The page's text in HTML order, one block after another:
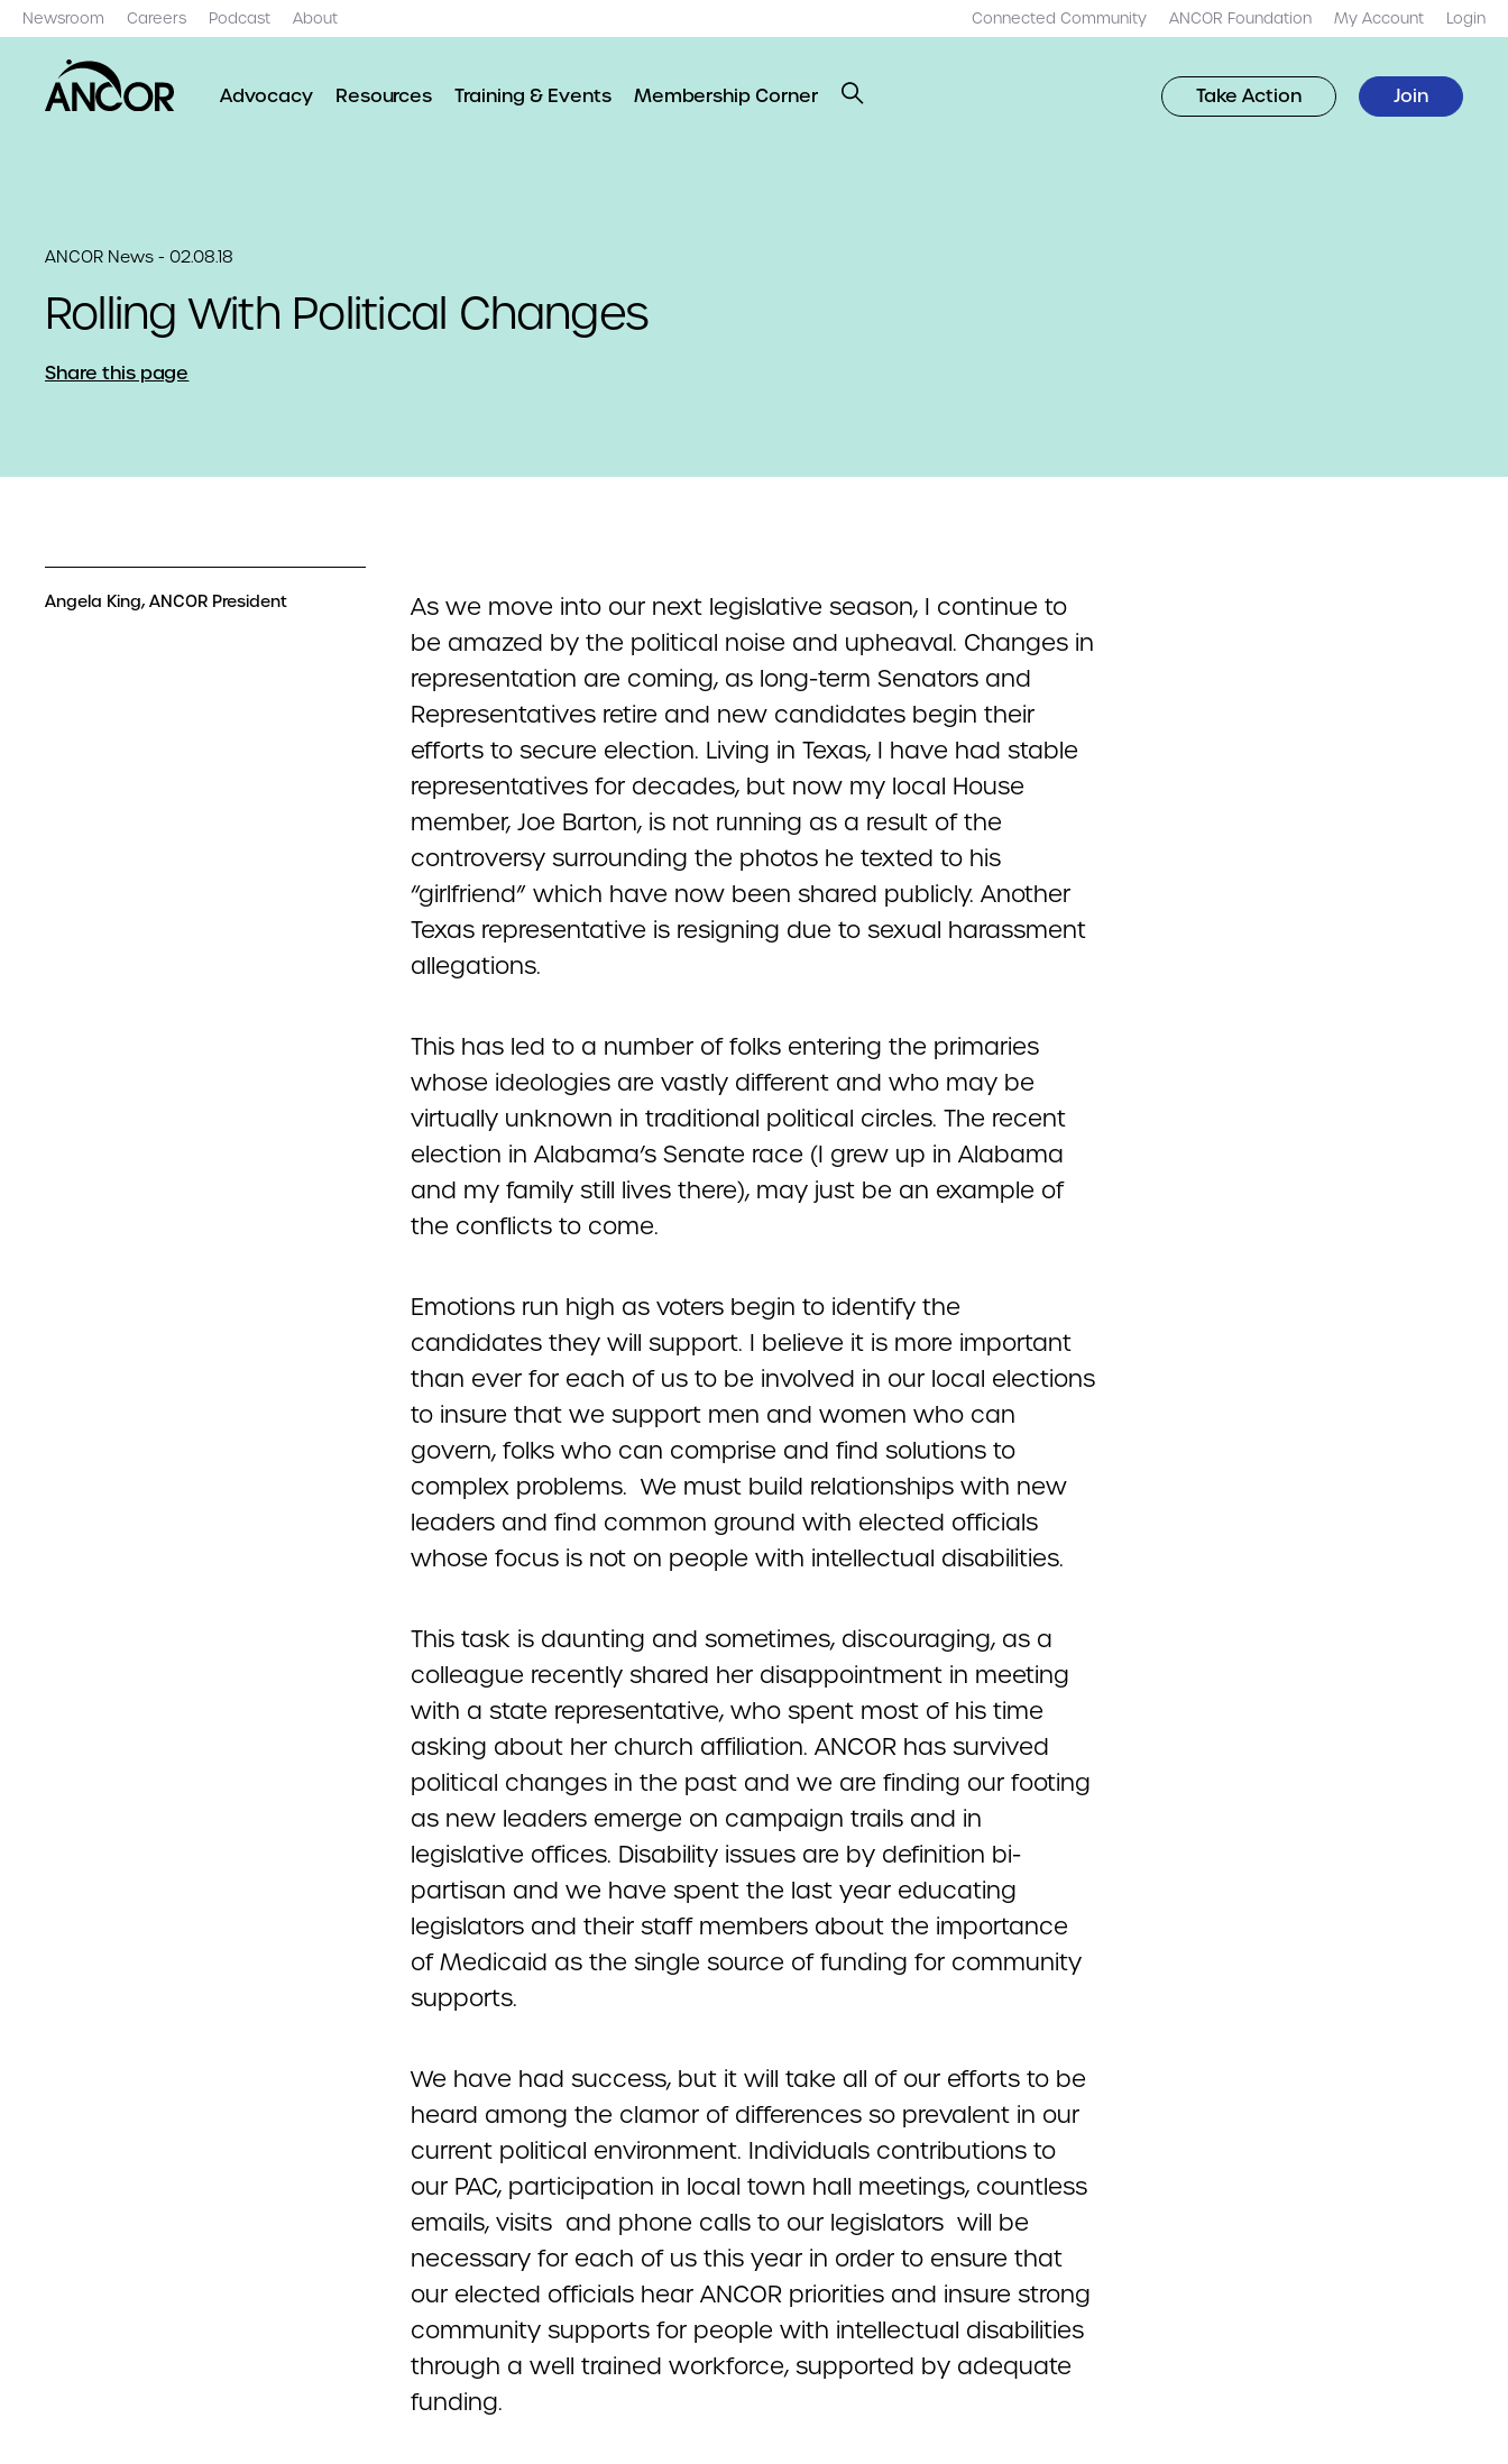
Newsroom Careers Podcast About Connected Community ANCOR Foundation My Account Login
Advocacy Resources Training & Events Membership Corner Take Action Join
ANCOR News - 02.08.18
Rolling With Political Changes
Share this page
Angela King, ANCOR President
As we move into our next legislative season, I continue to
be amazed by the political noise and upheaval. Changes in
representation are coming, as long-term Senators and
Representatives retire and new candidates begin their
efforts to secure election. Living in Texas, I have had stable
representatives for decades, but now my local House
member, Joe Barton, is not running as a result of the
controversy surrounding the photos he texted to his
“girlfriend” which have now been shared publicly. Another
Texas representative is resigning due to sexual harassment
allegations.
This has led to a number of folks entering the primaries
whose ideologies are vastly different and who may be
virtually unknown in traditional political circles. The recent
election in Alabama’s Senate race (I grew up in Alabama
and my family still lives there), may just be an example of
the conflicts to come.
Emotions run high as voters begin to identify the
candidates they will support. I believe it is more important
than ever for each of us to be involved in our local elections
to insure that we support men and women who can
govern, folks who can comprise and find solutions to
complex problems. We must build relationships with new
leaders and find common ground with elected officials
whose focus is not on people with intellectual disabilities.
This task is daunting and sometimes, discouraging, as a
colleague recently shared her disappointment in meeting
with a state representative, who spent most of his time
asking about her church affiliation. ANCOR has survived
political changes in the past and we are finding our footing
as new leaders emerge on campaign trails and in
legislative offices. Disability issues are by definition bi-
partisan and we have spent the last year educating
legislators and their staff members about the importance
of Medicaid as the single source of funding for community
supports.
We have had success, but it will take all of our efforts to be
heard among the clamor of differences so prevalent in our
current political environment. Individuals contributions to
our PAC, participation in local town hall meetings, countless
emails, visits and phone calls to our legislators will be
necessary for each of us this year in order to ensure that
our elected officials hear ANCOR priorities and insure strong
community supports for people with intellectual disabilities
through a well trained workforce, supported by adequate
funding.